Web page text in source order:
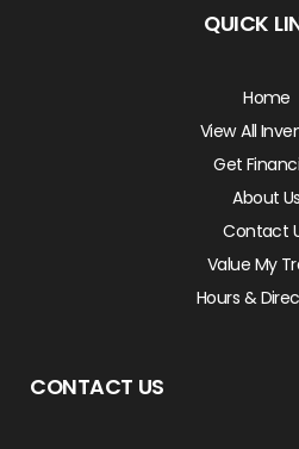
QUICK
Home
View All
Get
About Us
Contact
Value My
Hours &
CONTACT US